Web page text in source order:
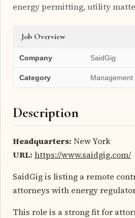
energy permitting, utility
Job Overview
Company SaidGig
Category
Description
Headquarters: New York
URL: https://www.saidgig.com/
SaidGig is listing a remote
attorneys with energy
This role is a strong fit for